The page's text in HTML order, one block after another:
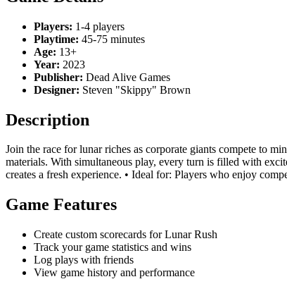
Players: 1-4 players
Playtime: 45-75 minutes
Age: 13+
Year: 2023
Publisher: Dead Alive Games
Designer: Steven "Skippy" Brown
Description
Join the race for lunar riches as corporate giants compete to
materials. With simultaneous play, every turn is filled with
creates a fresh experience. • Ideal for: Players who enjoy
Game Features
Create custom scorecards for Lunar Rush
Track your game statistics and wins
Log plays with friends
View game history and performance